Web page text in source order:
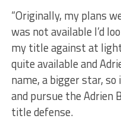
“Originally, my plans
was not available I’d
my title against at
quite available and
name, a bigger star,
and pursue the Adrien
title defense.